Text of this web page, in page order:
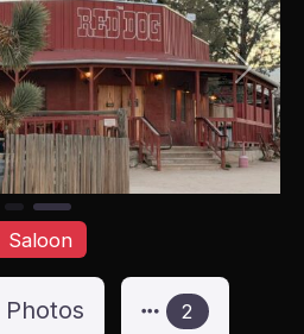
Next
Saloon
Photos 2